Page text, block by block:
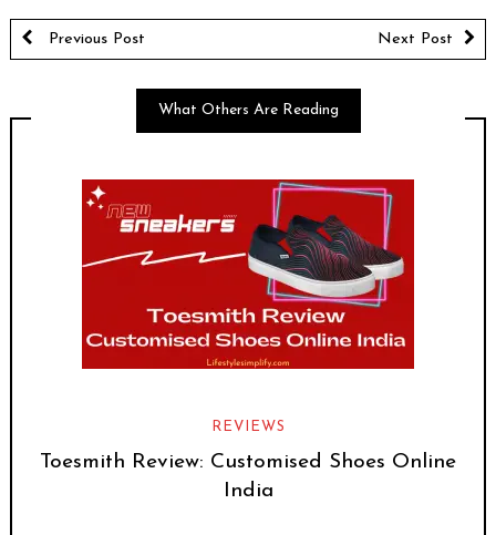
Previous Post Next Post
What Others Are Reading
REVIEWS
Toesmith Review: Customised Shoes Online
India